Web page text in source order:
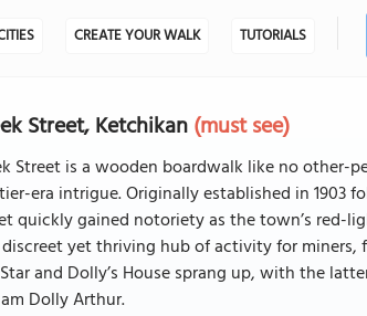
CREATE YOUR WALK TUTORIALS
Street, Ketchikan(must see)
Street is a wooden boardwalk like no other-
era intrigue. Originally established in 1903
quickly gained notoriety as the town’s red-
discreet yet thriving hub of activity for
and Dolly’s House sprang up, with the
Dolly Arthur.